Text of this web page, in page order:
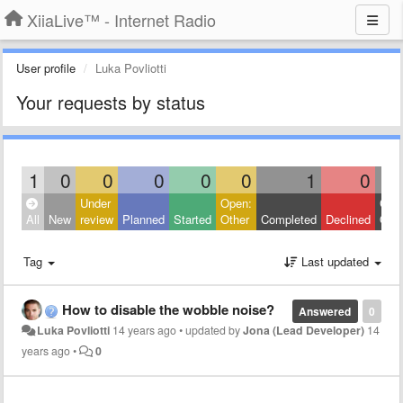
XiiaLive™ - Internet Radio
User profile Luka Povliotti
Your requests by status
1 0 0 0 0 0 1 0
All New
Under
review Planned Started
Open:
Other
Completed Declined
Tag Last updated
0
Answered
How to disable the wobble noise?
Luka Povliotti 14 years ago•updated byJona (Lead Developer) 14
years ago• 0